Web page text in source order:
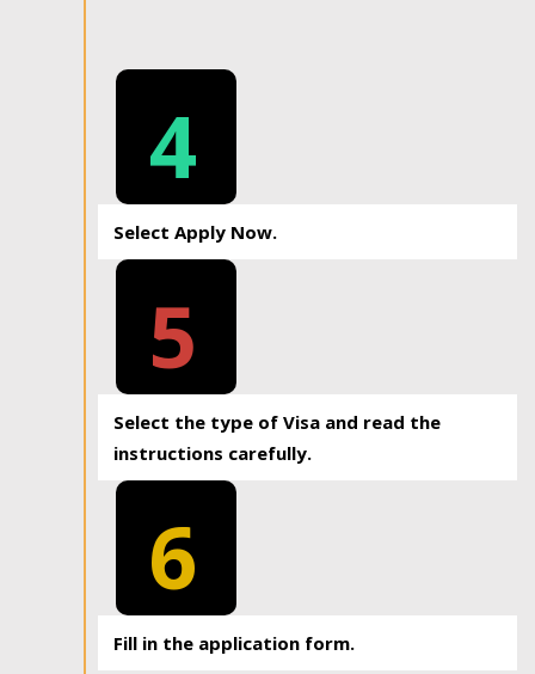
4
Select Apply Now.
5
Select the type of Visa and read the
instructions carefully.
6
Fill in the application form.